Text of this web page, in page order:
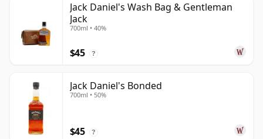
Jack Daniel's Wash Bag & Gentleman
Jack
700ml • 40%
$45 ?
Jack Daniel's Bonded
700ml • 50%
$45 ?